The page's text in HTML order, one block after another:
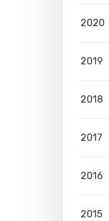
2020
2019
2018
2017
2016
2015